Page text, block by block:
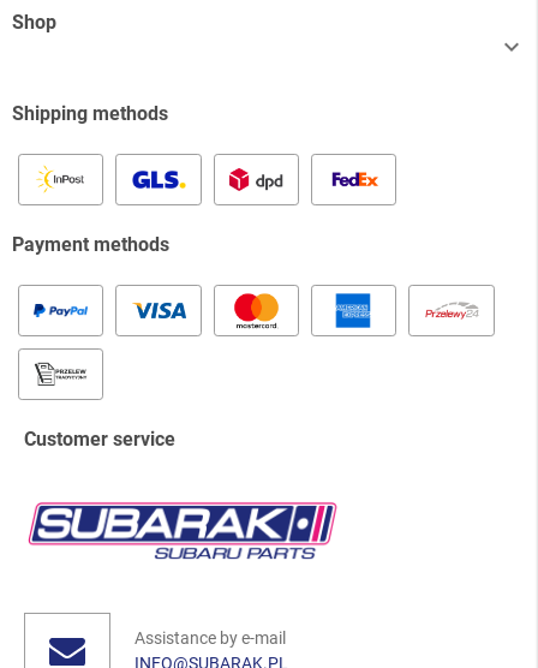
Shop

Shipping methods
Payment methods
Customer service
Assistance by e-mail
INFO@SUBARAK.PL